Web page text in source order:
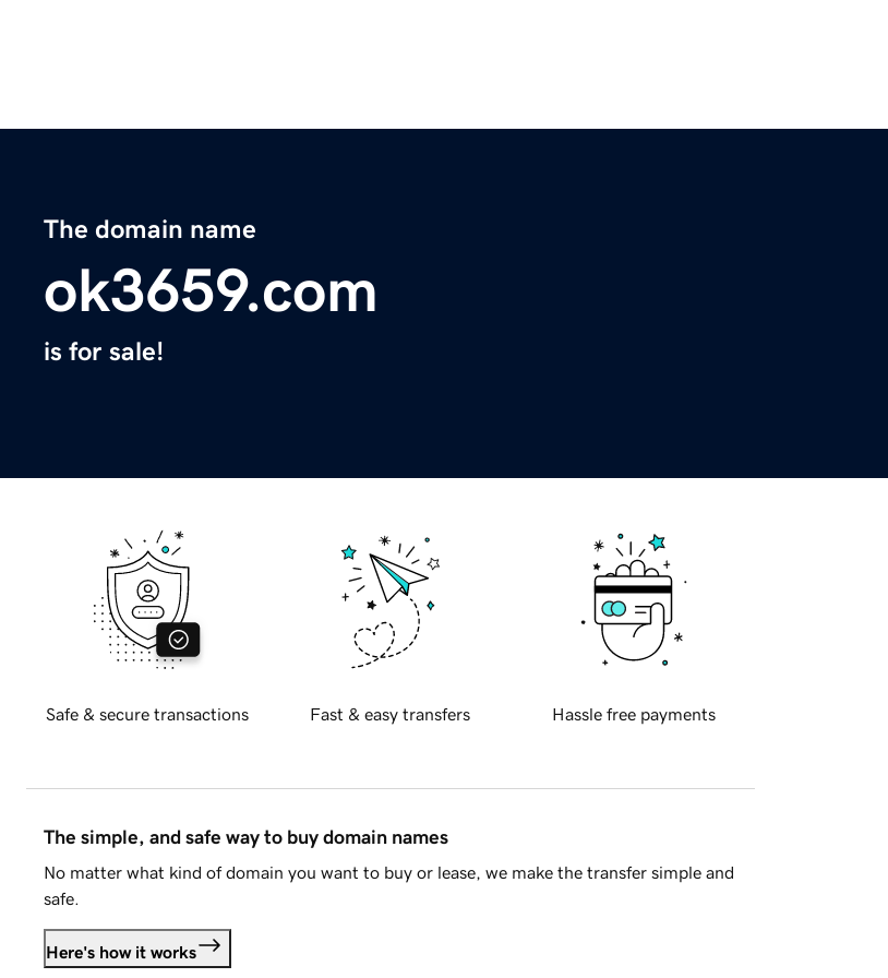
The domain name
ok3659.com
is for sale!
Safe & secure transactions Fast & easy transfers Hassle free payments
The simple, and safe way to buy domain names
No matter what kind of domain you want to buy or lease, we make the transfer simple and
safe.
Here's how it works